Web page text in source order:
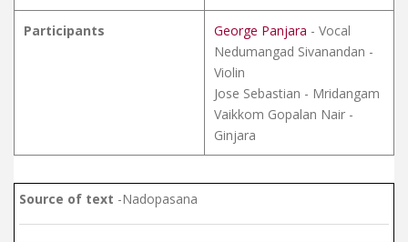
Participants George Panjara - Vocal
Nedumangad Sivanandan -
Violin
Jose Sebastian - Mridangam
Vaikkom Gopalan Nair -
Ginjara
Source of text -Nadopasana